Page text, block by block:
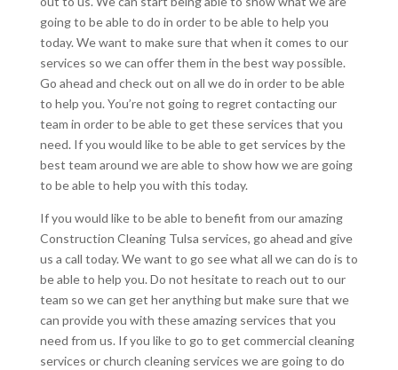
going to be able to do in order to be able to help you
today. We want to make sure that when it comes to our
services so we can offer them in the best way possible.
Go ahead and check out on all we do in order to be able
to help you. You’re not going to regret contacting our
team in order to be able to get these services that you
need. If you would like to be able to get services by the
best team around we are able to show how we are going
to be able to help you with this today.
If you would like to be able to benefit from our amazing
Construction Cleaning Tulsa services, go ahead and give
us a call today. We want to go see what all we can do is to
be able to help you. Do not hesitate to reach out to our
team so we can get her anything but make sure that we
can provide you with these amazing services that you
need from us. If you like to go to get commercial cleaning
services or church cleaning services we are going to do